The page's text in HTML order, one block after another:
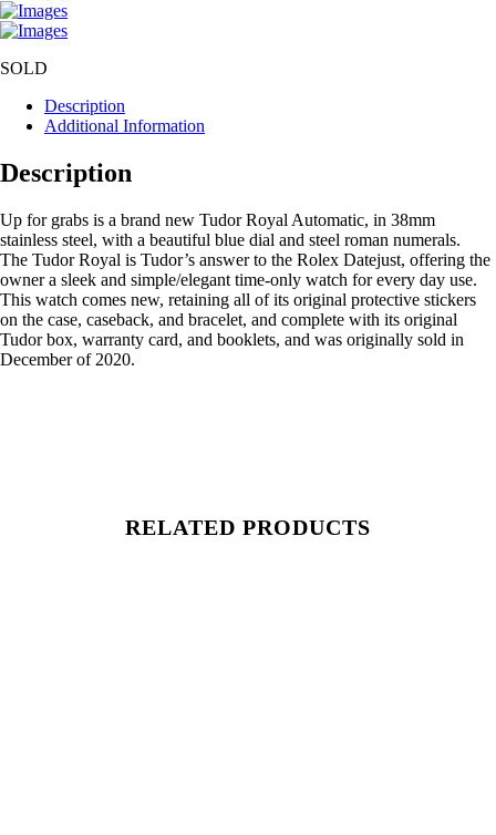
SOLD
Description
Additional Information
Description
Up for grabs is a brand new Tudor Royal Automatic, in 38mm
stainless steel, with a beautiful blue dial and steel roman numerals.
The Tudor Royal is Tudor’s answer to the Rolex Datejust, offering the
owner a sleek and simple/elegant time-only watch for every day use.
This watch comes new, retaining all of its original protective stickers
on the case, caseback, and bracelet, and complete with its original
Tudor box, warranty card, and booklets, and was originally sold in
December of 2020.
RELATED PRODUCTS